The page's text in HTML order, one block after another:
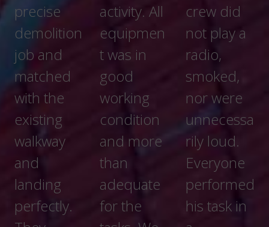
activity. All
equipmen
t was in
good
working
condition
and more
than
adequate
for the
crew did
not play a
radio,
smoked,
nor were
unnecessa
rily loud.
Everyone
performed
his task in